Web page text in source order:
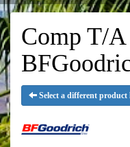
Comp T/
Select a different product